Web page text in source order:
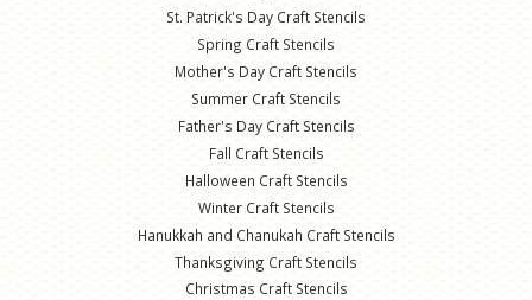
St. Patrick's Day Craft Stencils
Spring Craft Stencils
Mother's Day Craft Stencils
Summer Craft Stencils
Father's Day Craft Stencils
Fall Craft Stencils
Halloween Craft Stencils
Winter Craft Stencils
Hanukkah and Chanukah Craft Stencils
Thanksgiving Craft Stencils
Christmas Craft Stencils